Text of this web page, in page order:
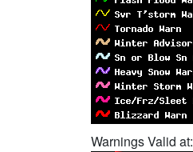
Warnings Valid at: